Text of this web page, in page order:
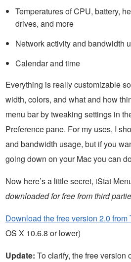
Temperatures of CPU, battery,
drives, and more
Network activity and bandwidth
Calendar and time
Everything is really customizable
width, colors, and what and how
menu bar by tweaking settings in
Preference pane. For my uses, I
and bandwidth usage, but if you
going down on your Mac you can
Now here’s a little secret, iStat
downloaded for free from third
Download the free version 2.0 from
OS X 10.6.8 or lower)
Update: To clarify, the free version